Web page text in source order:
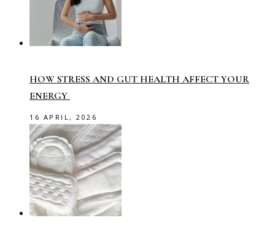
HOW STRESS AND GUT HEALTH AFFECT YOUR
ENERGY
16 APRIL, 2026